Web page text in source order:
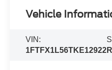
Vehicle
VIN:
1FTFX1L56TKE12922